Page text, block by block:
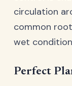
circulation
common
wet
Perfect